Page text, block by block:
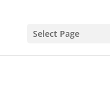
Select Page